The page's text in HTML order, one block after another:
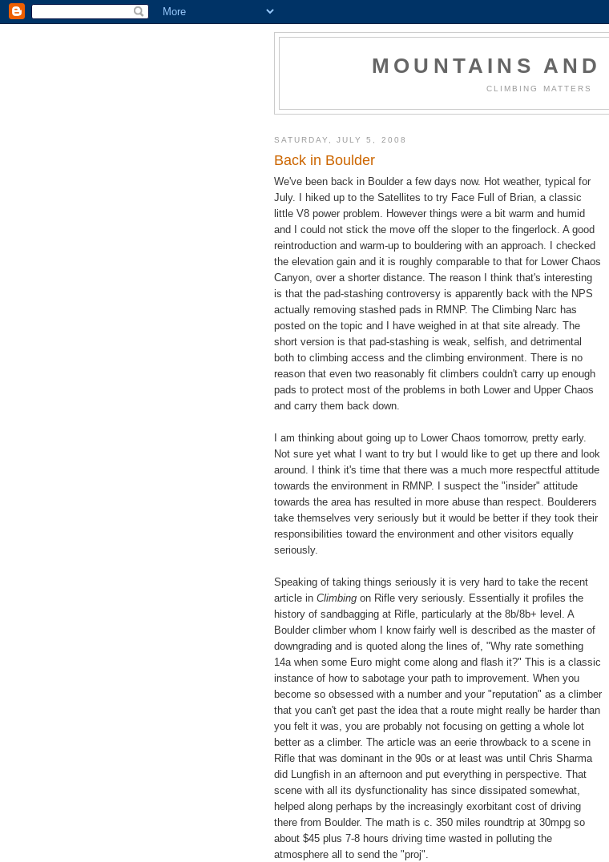
MOUNTAINS AND
CLIMBING MATTERS
SATURDAY, JULY 5, 2008
Back in Boulder
We've been back in Boulder a few days now. Hot weather, typical for
July. I hiked up to the Satellites to try Face Full of Brian, a classic
little V8 power problem. However things were a bit warm and humid
and I could not stick the move off the sloper to the fingerlock. A good
reintroduction and warm-up to bouldering with an approach. I checked
the elevation gain and it is roughly comparable to that for Lower Chaos
Canyon, over a shorter distance. The reason I think that's interesting
is that the pad-stashing controversy is apparently back with the NPS
actually removing stashed pads in RMNP. The Climbing Narc has
posted on the topic and I have weighed in at that site already. The
short version is that pad-stashing is weak, selfish, and detrimental
both to climbing access and the climbing environment. There is no
reason that even two reasonably fit climbers couldn't carry up enough
pads to protect most of the problems in both Lower and Upper Chaos
and carry them back down.
I am thinking about going up to Lower Chaos tomorrow, pretty early.
Not sure yet what I want to try but I would like to get up there and look
around. I think it's time that there was a much more respectful attitude
towards the environment in RMNP. I suspect the "insider" attitude
towards the area has resulted in more abuse than respect. Boulderers
take themselves very seriously but it would be better if they took their
responsibilities toward the environment and other visitors equally
seriously.
Speaking of taking things seriously it is very hard to take the recent
article in Climbing on Rifle very seriously. Essentially it profiles the
history of sandbagging at Rifle, particularly at the 8b/8b+ level. A
Boulder climber whom I know fairly well is described as the master of
downgrading and is quoted along the lines of, "Why rate something
14a when some Euro might come along and flash it?" This is a classic
instance of how to sabotage your path to improvement. When you
become so obsessed with a number and your "reputation" as a climber
that you can't get past the idea that a route might really be harder than
you felt it was, you are probably not focusing on getting a whole lot
better as a climber. The article was an eerie throwback to a scene in
Rifle that was dominant in the 90s or at least was until Chris Sharma
did Lungfish in an afternoon and put everything in perspective. That
scene with all its dysfunctionality has since dissipated somewhat,
helped along perhaps by the increasingly exorbitant cost of driving
there from Boulder. The math is c. 350 miles roundtrip at 30mpg so
about $45 plus 7-8 hours driving time wasted in polluting the
atmosphere all to send the "proj".